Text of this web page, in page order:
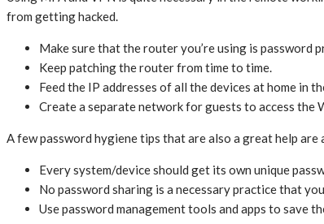
from getting hacked.
Make sure that the router you’re using is password
Keep patching the router from time to time.
Feed the IP addresses of all the devices at home in
Create a separate network for guests to access the
A few password hygiene tips that are also a great help are
Every system/device should get its own unique
No password sharing is a necessary practice that
Use password management tools and apps to save